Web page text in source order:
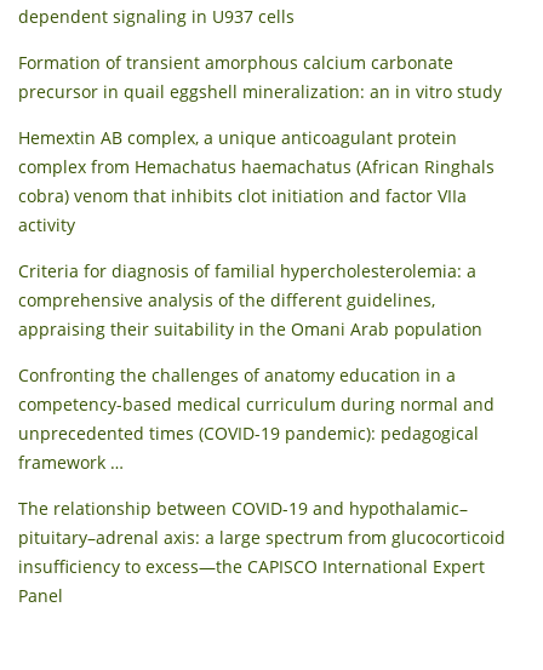
dependent signaling in U937 cells
Formation of transient amorphous calcium carbonate
precursor in quail eggshell mineralization: an in vitro study
Hemextin AB complex, a unique anticoagulant protein
complex from Hemachatus haemachatus (African Ringhals
cobra) venom that inhibits clot initiation and factor VIIa
activity
Criteria for diagnosis of familial hypercholesterolemia: a
comprehensive analysis of the different guidelines,
appraising their suitability in the Omani Arab population
Confronting the challenges of anatomy education in a
competency-based medical curriculum during normal and
unprecedented times (COVID-19 pandemic): pedagogical
framework …
The relationship between COVID-19 and hypothalamic–
pituitary–adrenal axis: a large spectrum from glucocorticoid
insufficiency to excess—the CAPISCO International Expert
Panel